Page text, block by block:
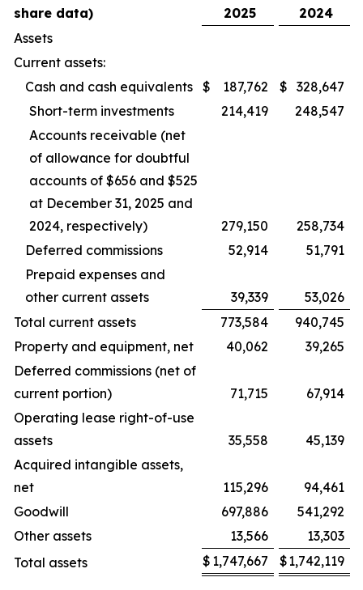
share data)
2025
2024
Assets
Current assets:
Cash and cash equivalents $ 187,762 $ 328,647
Short-term investments
214,419
248,547
Accounts receivable (net
of allowance for doubtful
accounts of $656 and $525
at December 31, 2025 and
2024, respectively)
279,150
258,734
Deferred commissions
52,914
51,791
Prepaid expenses and
other current assets
39,339
53,026
Total current assets
773,584
940,745
Property and equipment, net
40,062
39,265
Deferred commissions (net of
current portion)
71,715
67,914
Operating lease right-of-use
assets
35,558
45,139
Acquired intangible assets,
net
115,296
94,461
Goodwill
697,886
541,292
Other assets
13,566
13,303
Total assets
$ 1,747,667 $1,742,119